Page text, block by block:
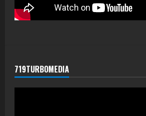
719TURBOMEDIA